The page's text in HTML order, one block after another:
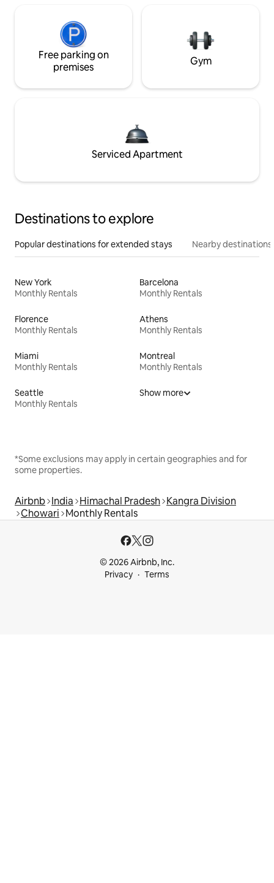
Free parking on
premises
Gym
Serviced Apartment
Destinations to explore
Popular destinations for extended stays Nearby destinations
New York
Monthly Rentals
Barcelona
Monthly Rentals
Florence
Monthly Rentals
Athens
Monthly Rentals
Miami
Monthly Rentals
Montreal
Monthly Rentals
Seattle
Monthly Rentals
Show more
*Some exclusions may apply in certain geographies and for
some properties.
Airbnb India Himachal Pradesh Kangra Division
Chowari Monthly Rentals
© 2026 Airbnb, Inc.
Privacy
Terms